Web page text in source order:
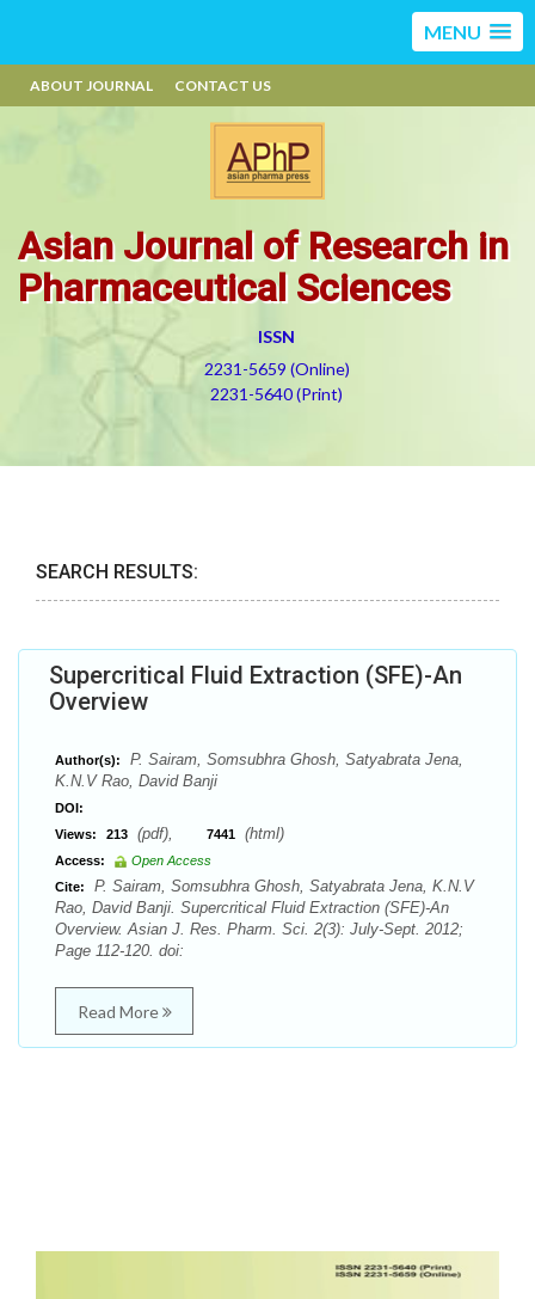
MENU
ABOUT JOURNAL CONTACT US
Asian Journal of Research in
Pharmaceutical Sciences
ISSN
2231-5659 (Online)
2231-5640 (Print)
SEARCH RESULTS:
Supercritical Fluid Extraction (SFE)-An
Overview
Author(s):
P. Sairam, Somsubhra Ghosh, Satyabrata Jena,
K.N.V Rao, David Banji
DOI:
Views:
213 (pdf), 7441 (html)
Access:
Open Access
Cite:
P. Sairam, Somsubhra Ghosh, Satyabrata Jena, K.N.V
Rao, David Banji. Supercritical Fluid Extraction (SFE)-An
Overview. Asian J. Res. Pharm. Sci. 2(3): July-Sept. 2012;
Page 112-120. doi:
Read More